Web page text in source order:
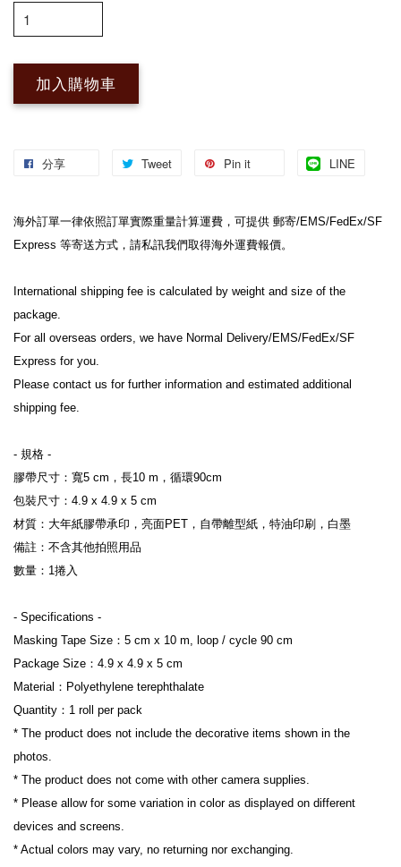
加入購物車
分享 Tweet Pin it LINE
海外訂單一律依照訂單實際重量計算運費，可提供 郵寄/EMS/FedEx/SF
Express 等寄送方式，請私訊我們取得海外運費報價。
International shipping fee is calculated by weight and size of the
package.
For all overseas orders, we have Normal Delivery/EMS/FedEx/SF
Express for you.
Please contact us for further information and estimated additional
shipping fee.
- 規格 -
膠帶尺寸：寬5 cm，長10 m，循環90cm
包裝尺寸：4.9 x 4.9 x 5 cm
材質：大年紙膠帶承印，亮面PET，自帶離型紙，特油印刷，白墨
備註：不含其他拍照用品
數量：1捲入
- Specifications -
Masking Tape Size：5 cm x 10 m, loop / cycle 90 cm
Package Size：4.9 x 4.9 x 5 cm
Material：Polyethylene terephthalate
Quantity：1 roll per pack
* The product does not include the decorative items shown in the
photos.
* The product does not come with other camera supplies.
* Please allow for some variation in color as displayed on different
devices and screens.
* Actual colors may vary, no returning nor exchanging.